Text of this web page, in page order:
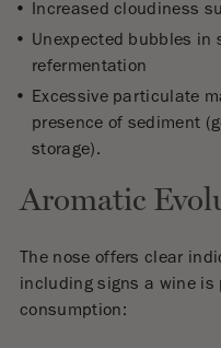
Increased cloudiness
Unexpected bubbles
refermentation
Excessive particulate
presence of sediment
storage).
Aromatic
The nose offers clear
including signs a wine
consumption: